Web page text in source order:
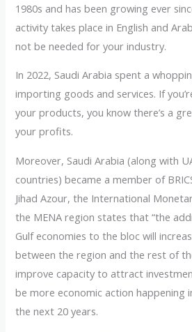
1980s and has been growing ever
activity takes place in English and
not be needed for your industry.
In 2022, Saudi Arabia spent a
importing goods and services. If
your products, you know there’s a
your profits.
Moreover, Saudi Arabia (along with
countries) became a member of
Jihad Azour, the International
the MENA region states that “the
Gulf economies to the bloc will
between the region and the rest of
improve capacity to attract
be more economic action happening
the next 20 years.